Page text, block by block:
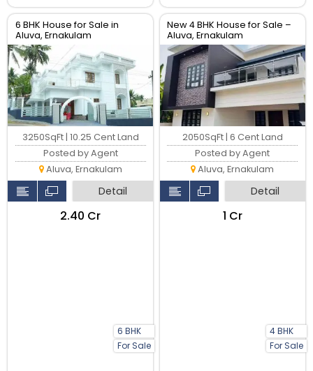
6 BHK House for Sale in
Aluva, Ernakulam
6 BHK
For Sale
3250SqFt | 10.25 Cent Land
Posted by Agent
Aluva, Ernakulam
Detail
₹2.40 Cr
New 4 BHK House for Sale –
Aluva, Ernakulam
4 BHK
For Sale
2050SqFt | 6 Cent Land
Posted by Agent
Aluva, Ernakulam
Detail
₹1 Cr